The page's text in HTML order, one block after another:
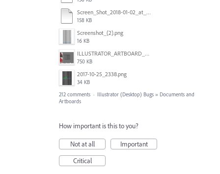
Screen_Shot_2018-01-02_at_14.53.33.pdf
158 KB
Screenshot_(2).png
16 KB
ILLUSTRATOR_ARTBOARD_BUG.jpg
750 KB
2017-10-25_2338.png
34 KB
212 comments · Illustrator (Desktop) Bugs » Documents and
Artboards
How important is this to you?
Not at all
Important
Critical